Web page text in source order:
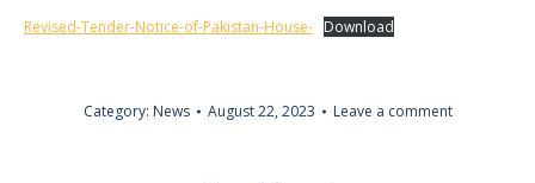
Revised-Tender-Notice-of-Pakistan-House- Download
Category: News August 22, 2023 Leave a comment